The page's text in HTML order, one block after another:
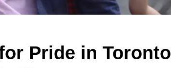
Pride in Toronto